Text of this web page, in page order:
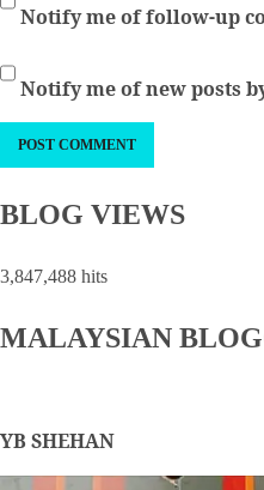
Notify me of follow-up
Notify me of new posts
BLOG VIEWS
3,847,488 hits
MALAYSIAN
YB SHEHAN